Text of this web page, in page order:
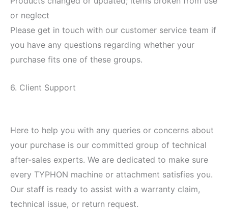
or neglect
Please get in touch with our customer service team if
you have any questions regarding whether your
purchase fits one of these groups.
6. Client Support
Here to help you with any queries or concerns about
your purchase is our committed group of technical
after-sales experts. We are dedicated to make sure
every TYPHON machine or attachment satisfies you.
Our staff is ready to assist with a warranty claim,
technical issue, or return request.